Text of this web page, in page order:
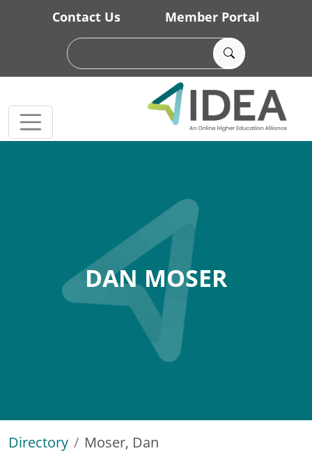
Skip to main content
Contact Us Member Portal
DAN MOSER
Directory Moser, Dan